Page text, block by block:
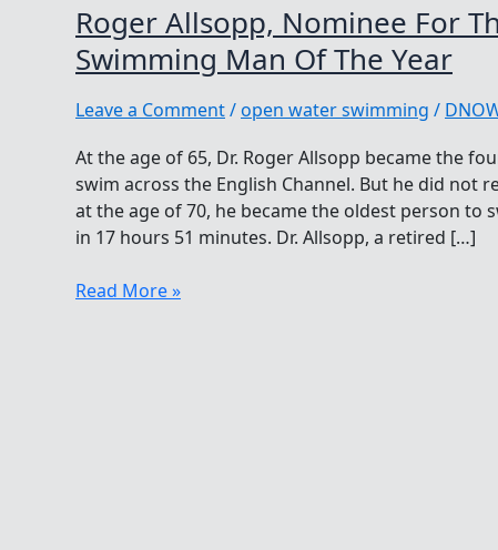
Roger Allsopp, Nominee For
Swimming Man Of The Year
Leave a Comment/open water swimming /
At the age of 65, Dr. Roger Allsopp became the
swim across the English Channel. But he did not
at the age of 70, he became the oldest person to
in 17 hours 51 minutes. Dr. Allsopp, a retired […]
Roger
Read More »